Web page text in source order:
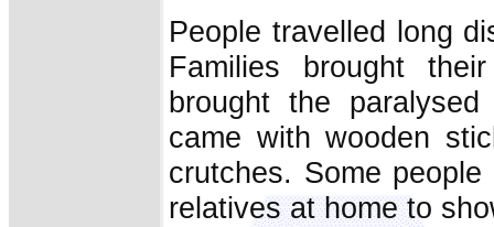
People travelled long
Families brought
brought the
came with wooden
crutches. Some
relatives at home to